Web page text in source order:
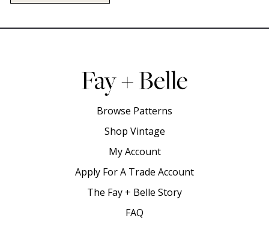
Browse Patterns
Shop Vintage
My Account
Apply For A Trade Account
The Fay + Belle Story
FAQ